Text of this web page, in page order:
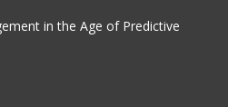
in the Age of Predictive